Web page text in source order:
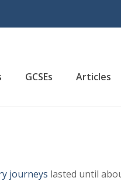
GCSEs Articles
journeys lasted until